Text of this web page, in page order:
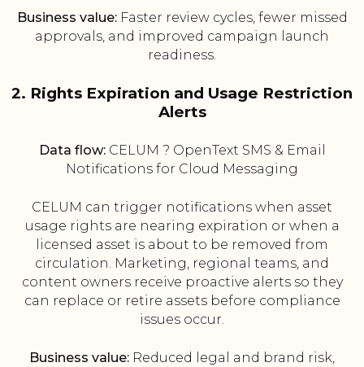
Business value:Faster review cycles, fewer missed
approvals, and improved campaign launch
readiness.
2. Rights Expiration and Usage Restriction
Alerts
Data flow:CELUM ? OpenText SMS & Email
Notifications for Cloud Messaging
CELUM can trigger notifications when asset
usage rights are nearing expiration or when a
licensed asset is about to be removed from
circulation. Marketing, regional teams, and
content owners receive proactive alerts so they
can replace or retire assets before compliance
issues occur.
Business value: Reduced legal and brand risk,